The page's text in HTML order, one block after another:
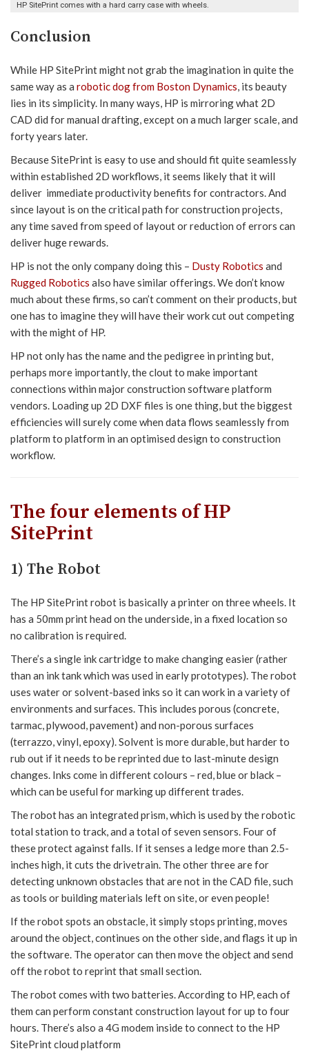
HP SitePrint comes with a hard carry case with wheels.
Conclusion
While HP SitePrint might not grab the imagination in quite the
same way as a robotic dog from Boston Dynamics, its beauty
lies in its simplicity. In many ways, HP is mirroring what 2D
CAD did for manual drafting, except on a much larger scale, and
forty years later.
Because SitePrint is easy to use and should fit quite seamlessly
within established 2D workflows, it seems likely that it will
deliver immediate productivity benefits for contractors. And
since layout is on the critical path for construction projects,
any time saved from speed of layout or reduction of errors can
deliver huge rewards.
HP is not the only company doing this – Dusty Robotics and
Rugged Robotics also have similar offerings. We don’t know
much about these firms, so can’t comment on their products, but
one has to imagine they will have their work cut out competing
with the might of HP.
HP not only has the name and the pedigree in printing but,
perhaps more importantly, the clout to make important
connections within major construction software platform
vendors. Loading up 2D DXF files is one thing, but the biggest
efficiencies will surely come when data flows seamlessly from
platform to platform in an optimised design to construction
workflow.
The four elements of HP
SitePrint
1) The Robot
The HP SitePrint robot is basically a printer on three wheels. It
has a 50mm print head on the underside, in a fixed location so
no calibration is required.
There’s a single ink cartridge to make changing easier (rather
than an ink tank which was used in early prototypes). The robot
uses water or solvent-based inks so it can work in a variety of
environments and surfaces. This includes porous (concrete,
tarmac, plywood, pavement) and non-porous surfaces
(terrazzo, vinyl, epoxy). Solvent is more durable, but harder to
rub out if it needs to be reprinted due to last-minute design
changes. Inks come in different colours – red, blue or black –
which can be useful for marking up different trades.
The robot has an integrated prism, which is used by the robotic
total station to track, and a total of seven sensors. Four of
these protect against falls. If it senses a ledge more than 2.5-
inches high, it cuts the drivetrain. The other three are for
detecting unknown obstacles that are not in the CAD file, such
as tools or building materials left on site, or even people!
If the robot spots an obstacle, it simply stops printing, moves
around the object, continues on the other side, and flags it up in
the software. The operator can then move the object and send
off the robot to reprint that small section.
The robot comes with two batteries. According to HP, each of
them can perform constant construction layout for up to four
hours. There’s also a 4G modem inside to connect to the HP
SitePrint cloud platform